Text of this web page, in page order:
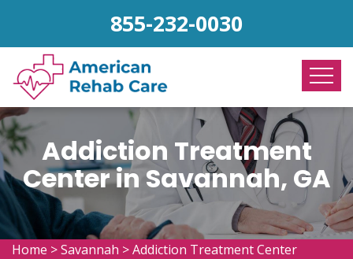
855-232-0030
Addiction Treatment
Center in Savannah, GA
Home >Savannah >Addiction Treatment Center